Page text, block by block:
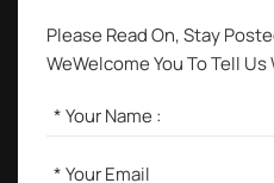
Please Read On, Stay
WeWelcome You To Tell Us